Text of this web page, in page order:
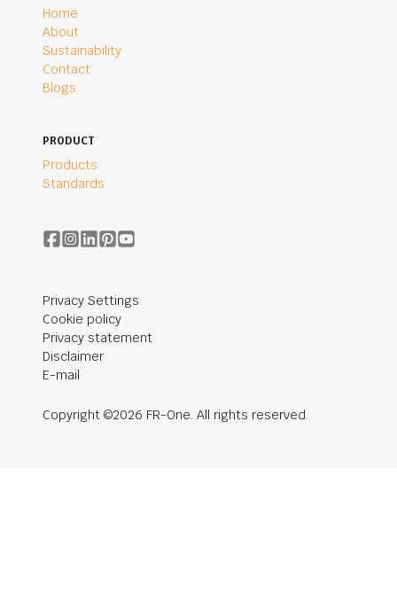
Home
About
Sustainability
Contact
Blogs
PRODUCT
Products
Standards
Privacy Settings
Cookie policy
Privacy statement
Disclaimer
E-mail
Copyright ©2026 FR-One. All rights reserved.